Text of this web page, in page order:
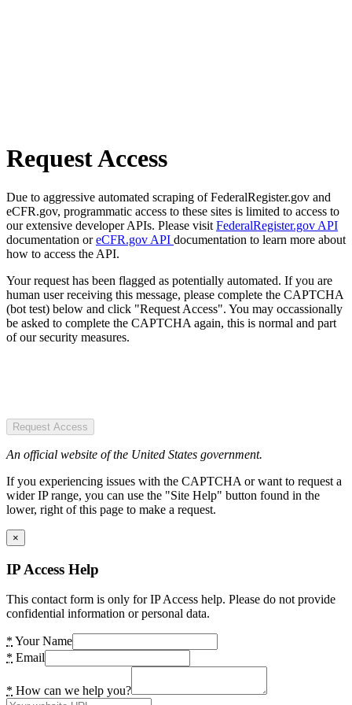
Request Access
Due to aggressive automated scraping of FederalRegister.gov and
eCFR.gov, programmatic access to these sites is limited to access to
our extensive developer APIs. Please visit FederalRegister.gov API
documentation oreCFR.gov API documentation to learn more about
how to access the API.
Your request has been flagged as potentially automated. If you are
human user receiving this message, please complete the CAPTCHA
(bot test) below and click "Request Access". You may occassionally
be asked to complete the CAPTCHA again, this is normal and part
of our security measures.
Request Access
An official website of the United States government.
If you experiencing issues with the CAPTCHA or want to request a
wider IP range, you can use the "Site Help" button found in the
lower, right of this page to make a request.
×
IP Access Help
This contact form is only for IP Access help. Please do not provide
confidential information or personal data.
* Your Name
* Email
* How can we help you?